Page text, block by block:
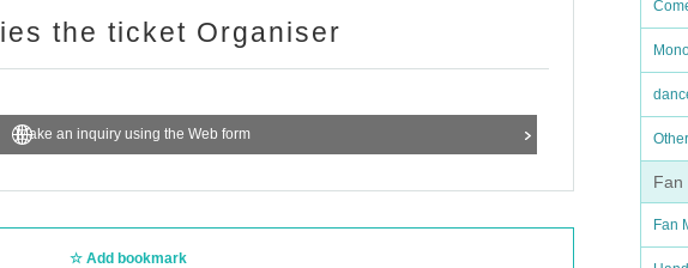
Other
Fan
Fan
the ticket Organiser
Make an inquiry using the Web form
Add bookmark